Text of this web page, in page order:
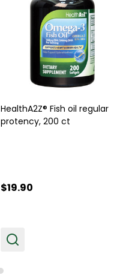
HealthA2Z® Fish oil regular
protency, 200 ct
$19.90